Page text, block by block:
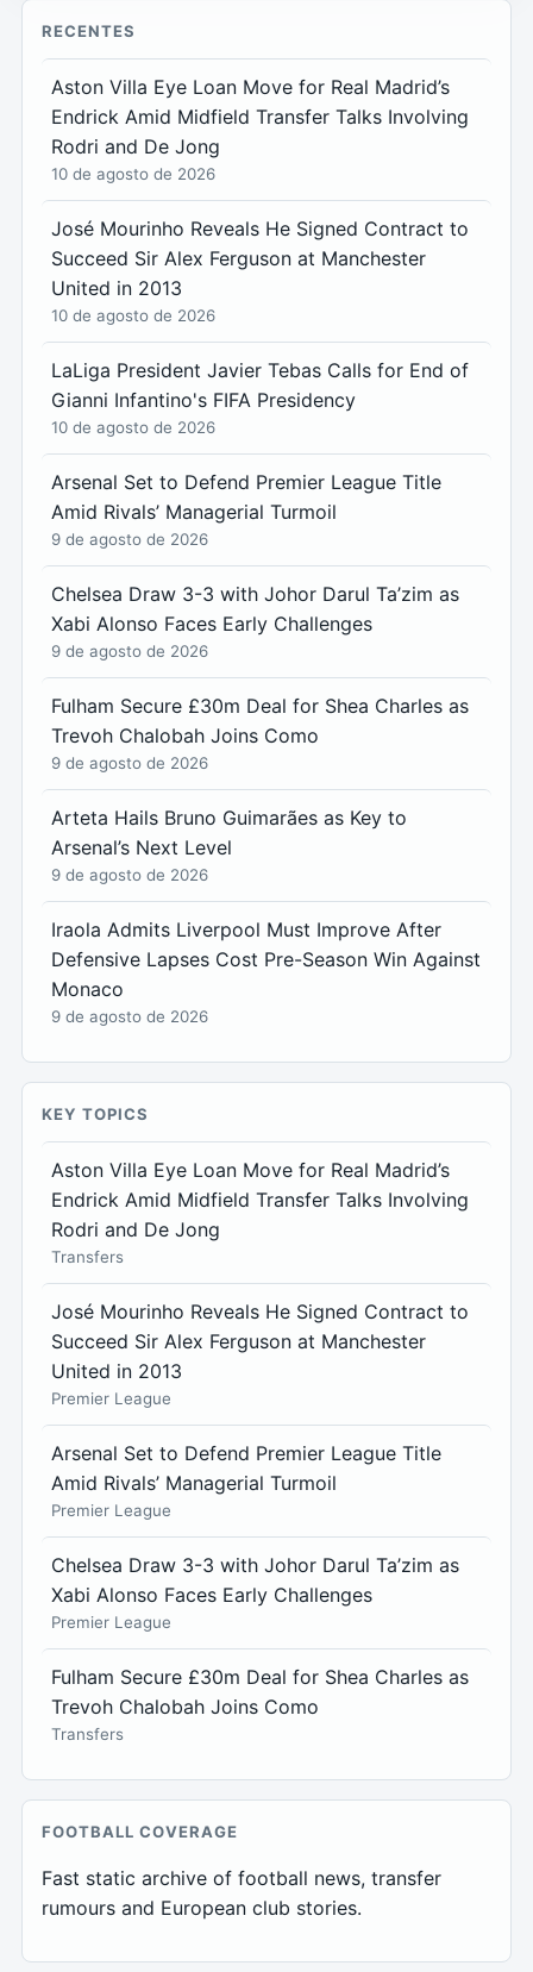
RECENTES
Aston Villa Eye Loan Move for Real Madrid’s
Endrick Amid Midfield Transfer Talks Involving
Rodri and De Jong
10 de agosto de 2026
José Mourinho Reveals He Signed Contract to
Succeed Sir Alex Ferguson at Manchester
United in 2013
10 de agosto de 2026
LaLiga President Javier Tebas Calls for End of
Gianni Infantino's FIFA Presidency
10 de agosto de 2026
Arsenal Set to Defend Premier League Title
Amid Rivals’ Managerial Turmoil
9 de agosto de 2026
Chelsea Draw 3-3 with Johor Darul Ta’zim as
Xabi Alonso Faces Early Challenges
9 de agosto de 2026
Fulham Secure £30m Deal for Shea Charles as
Trevoh Chalobah Joins Como
9 de agosto de 2026
Arteta Hails Bruno Guimarães as Key to
Arsenal’s Next Level
9 de agosto de 2026
Iraola Admits Liverpool Must Improve After
Defensive Lapses Cost Pre-Season Win Against
Monaco
9 de agosto de 2026
KEY TOPICS
Aston Villa Eye Loan Move for Real Madrid’s
Endrick Amid Midfield Transfer Talks Involving
Rodri and De Jong
Transfers
José Mourinho Reveals He Signed Contract to
Succeed Sir Alex Ferguson at Manchester
United in 2013
Premier League
Arsenal Set to Defend Premier League Title
Amid Rivals’ Managerial Turmoil
Premier League
Chelsea Draw 3-3 with Johor Darul Ta’zim as
Xabi Alonso Faces Early Challenges
Premier League
Fulham Secure £30m Deal for Shea Charles as
Trevoh Chalobah Joins Como
Transfers
FOOTBALL COVERAGE
Fast static archive of football news, transfer
rumours and European club stories.